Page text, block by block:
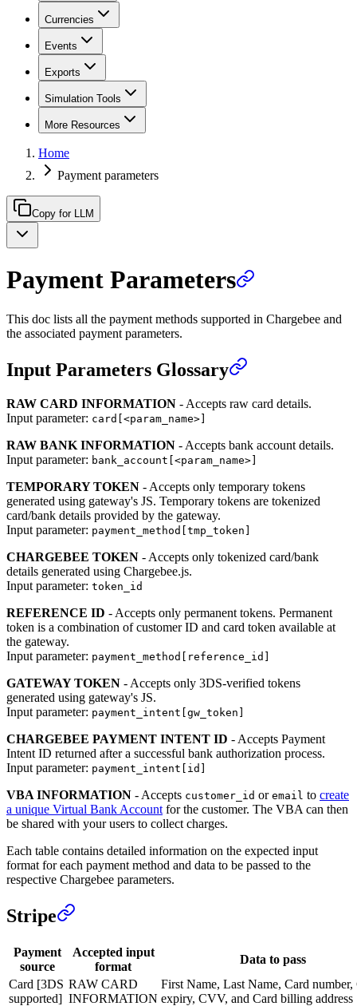
Currencies
Events
Exports
Simulation Tools
More Resources
Home
Payment parameters
Copy for LLM
Payment Parameters
This doc lists all the payment methods supported in Chargebee and
the associated payment parameters.
Input Parameters Glossary
RAW CARD INFORMATION - Accepts raw card details.
Input parameter: card[<param_name>]
RAW BANK INFORMATION - Accepts bank account details.
Input parameter: bank_account[<param_name>]
TEMPORARY TOKEN - Accepts only temporary tokens
generated using gateway's JS. Temporary tokens are tokenized
card/bank details provided by the gateway.
Input parameter: payment_method[tmp_token]
CHARGEBEE TOKEN - Accepts only tokenized card/bank
details generated using Chargebee.js.
Input parameter: token_id
REFERENCE ID - Accepts only permanent tokens. Permanent
token is a combination of customer ID and card token available at
the gateway.
Input parameter: payment_method[reference_id]
GATEWAY TOKEN - Accepts only 3DS-verified tokens
generated using gateway's JS.
Input parameter: payment_intent[gw_token]
CHARGEBEE PAYMENT INTENT ID - Accepts Payment
Intent ID returned after a successful bank authorization process.
Input parameter: payment_intent[id]
VBA INFORMATION - Accepts customer_id or email to create
a unique Virtual Bank Account for the customer. The VBA can then
be shared with your users to collect charges.
Each table contains detailed information on the expected input
format for each payment method and data to be passed to the
respective Chargebee parameters.
Stripe
Payment
source
Accepted input
format
Data to pass
Card [3DS
supported]
RAW CARD
INFORMATION
First Name, Last Name, Card number,
expiry, CVV, and Card billing address